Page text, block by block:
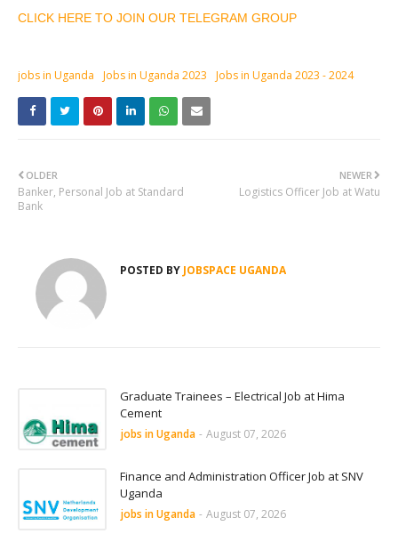
CLICK HERE TO JOIN OUR TELEGRAM GROUP
jobs in Uganda Jobs in Uganda 2023 Jobs in Uganda 2023 - 2024
NEWER
Logistics Officer Job at Watu
OLDER
Banker, Personal Job at Standard
Bank
POSTED BY JOBSPACE UGANDA
Graduate Trainees – Electrical Job at Hima
Cement
jobs in Uganda - August 07, 2026
Finance and Administration Officer Job at SNV
Uganda
jobs in Uganda - August 07, 2026